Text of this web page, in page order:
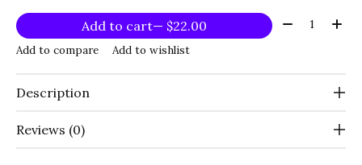
Add to cart — $22.00 Quantity:
Add to compare Add to wishlist
Description
Reviews (0)